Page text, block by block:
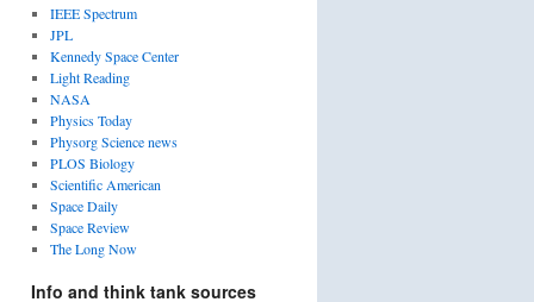
IEEE Spectrum
JPL
Kennedy Space Center
Light Reading
NASA
Physics Today
Physorg Science news
PLOS Biology
Scientific American
Space Daily
Space Review
The Long Now
Info and think tank sources